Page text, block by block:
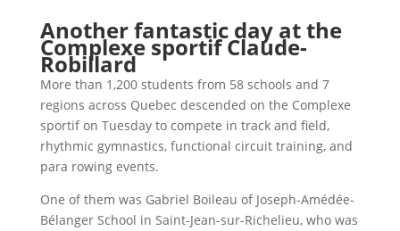
Another fantastic day at the
Complexe sportif Claude-
Robillard
More than 1,200 students from 58 schools and 7
regions across Quebec descended on the Complexe
sportif on Tuesday to compete in track and field,
rhythmic gymnastics, functional circuit training, and
para rowing events.
One of them was Gabriel Boileau of Joseph-Amédée-
Bélanger School in Saint-Jean-sur-Richelieu, who was